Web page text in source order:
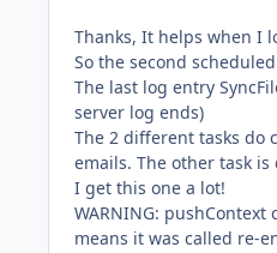
Thanks, It helps when I
So the second
The last log entry
server log ends)
The 2 different tasks do
emails. The other task
I get this one a lot!
WARNING:
means it was called re-